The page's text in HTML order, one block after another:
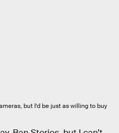
but I’d be just as willing to buy